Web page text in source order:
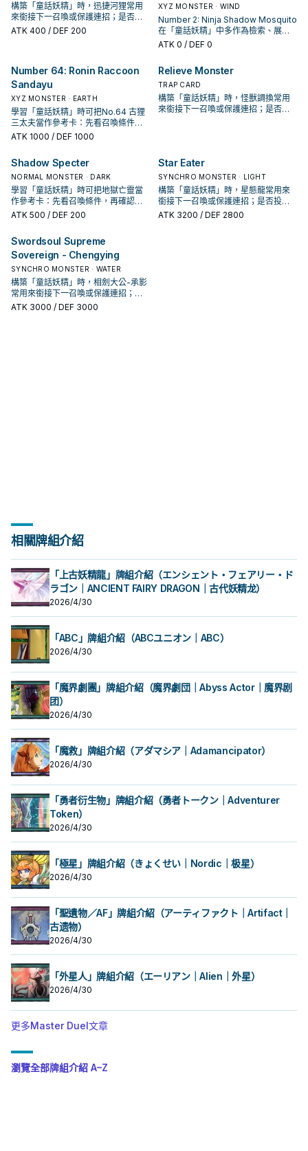
構築「童話妖精」時，迅捷河狸常用
來銜接下一召喚或保護連招；是否投
入取決於你的手坑／解場配置。
ATK 400 / DEF 200
XYZ MONSTER · WIND
Number 2: Ninja Shadow Mosquito
在「童話妖精」中多作為檢索、展開
或終場拼圖，判斷標準是它出現在成
ATK 0 / DEF 0
Number 64: Ronin Raccoon
Sandayu
XYZ MONSTER · EARTH
學習「童話妖精」時可把No.64 古狸
三太夫當作參考卡：先看召喚條件，
再確認它是起手、展開還是收益卡。
ATK 1000 / DEF 1000
Relieve Monster
TRAP CARD
構築「童話妖精」時，怪獸調換常用
來銜接下一召喚或保護連招；是否投
Shadow Specter
NORMAL MONSTER · DARK
學習「童話妖精」時可把地獄亡靈當
作參考卡：先看召喚條件，再確認它
是起手、展開還是收益卡。
ATK 500 / DEF 200
Star Eater
SYNCHRO MONSTER · LIGHT
構築「童話妖精」時，星態龍常用來
銜接下一召喚或保護連招；是否投入
取決於你的手坑／解場配置。
ATK 3200 / DEF 2800
Swordsoul Supreme
Sovereign - Chengying
SYNCHRO MONSTER · WATER
構築「童話妖精」時，相劍大公-承影
常用來銜接下一召喚或保護連招；是
否投入取決於你的手坑／解場配置。
ATK 3000 / DEF 3000
相關牌組介紹
「上古妖精龍」牌組介紹（エンシェント・フェアリー・ド
ラゴン｜ANCIENT FAIRY DRAGON｜古代妖精龙）
2026/4/30
「ABC」牌組介紹（ABCユニオン｜ABC）
2026/4/30
「魔界劇團」牌組介紹（魔界劇団｜Abyss Actor｜魔界剧
团）
2026/4/30
「魔救」牌組介紹（アダマシア｜Adamancipator）
2026/4/30
「勇者衍生物」牌組介紹（勇者トークン｜Adventurer
Token）
2026/4/30
「極星」牌組介紹（きょくせい｜Nordic｜极星）
2026/4/30
「聖遺物／AF」牌組介紹（アーティファクト｜Artifact｜
古遗物）
2026/4/30
「外星人」牌組介紹（エーリアン｜Alien｜外星）
2026/4/30
更多Master Duel文章
瀏覽全部牌組介紹 A–Z